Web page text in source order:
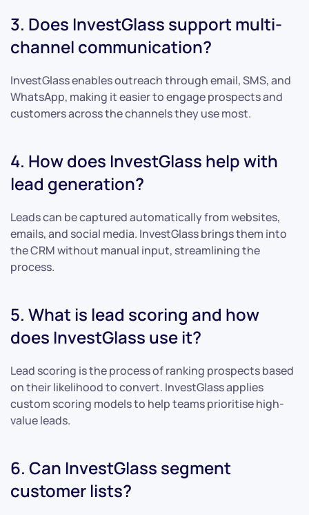
3. Does InvestGlass support multi-
channel communication?
InvestGlass enables outreach through email, SMS, and
WhatsApp, making it easier to engage prospects and
customers across the channels they use most.
4. How does InvestGlass help with
lead generation?
Leads can be captured automatically from websites,
emails, and social media. InvestGlass brings them into
the CRM without manual input, streamlining the
process.
5. What is lead scoring and how
does InvestGlass use it?
Lead scoring is the process of ranking prospects based
on their likelihood to convert. InvestGlass applies
custom scoring models to help teams prioritise high-
value leads.
6. Can InvestGlass segment
customer lists?